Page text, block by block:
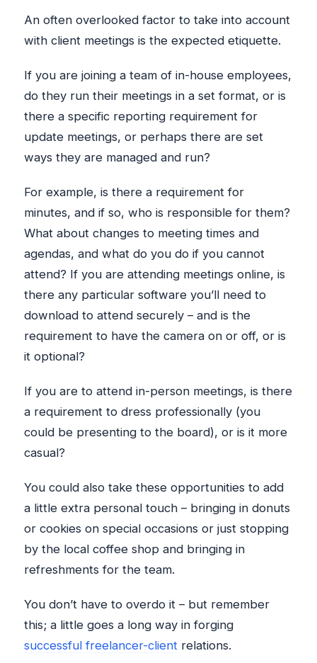
An often overlooked factor to take into account
with client meetings is the expected etiquette.
If you are joining a team of in-house employees,
do they run their meetings in a set format, or is
there a specific reporting requirement for
update meetings, or perhaps there are set
ways they are managed and run?
For example, is there a requirement for
minutes, and if so, who is responsible for them?
What about changes to meeting times and
agendas, and what do you do if you cannot
attend? If you are attending meetings online, is
there any particular software you’ll need to
download to attend securely – and is the
requirement to have the camera on or off, or is
it optional?
If you are to attend in-person meetings, is there
a requirement to dress professionally (you
could be presenting to the board), or is it more
casual?
You could also take these opportunities to add
a little extra personal touch – bringing in donuts
or cookies on special occasions or just stopping
by the local coffee shop and bringing in
refreshments for the team.
You don’t have to overdo it – but remember
this; a little goes a long way in forging
successful freelancer-client relations.